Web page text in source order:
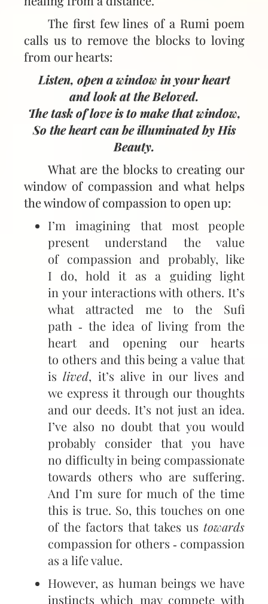
The first few lines of a Rumi poem
calls us to remove the blocks to loving
from our hearts:
Listen, open a window in your heart
and look at the Beloved.
The task of love is to make that window,
So the heart can be illuminated by His
Beauty.
What are the blocks to creating our
window of compassion and what helps
the window of compassion to open up:
I’m imagining that most people
present understand the value
of compassion and probably, like
I do, hold it as a guiding light
in your interactions with others. It’s
what attracted me to the Sufi
path ‑ the idea of living from the
heart and opening our hearts
to others and this being a value that
islived, it’s alive in our lives and
we express it through our thoughts
and our deeds. It’s not just an idea.
I’ve also no doubt that you would
probably consider that you have
no difficulty in being compassionate
towards others who are suffering.
And I’m sure for much of the time
this is true. So, this touches on one
of the factors that takes us towards
compassion for others ‑ compassion
as a life value.
However, as human beings we have
instincts which may compete with